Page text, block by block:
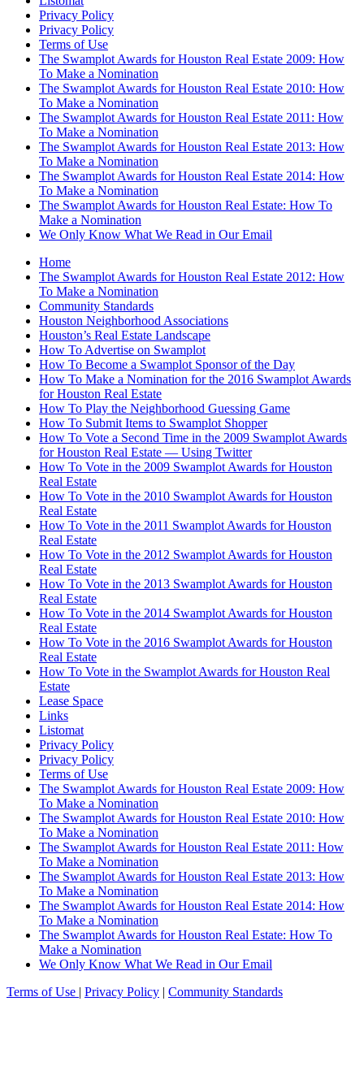
Privacy Policy
Privacy Policy
Terms of Use
The Swamplot Awards for Houston Real Estate 2009: How
To Make a Nomination
The Swamplot Awards for Houston Real Estate 2010: How
To Make a Nomination
The Swamplot Awards for Houston Real Estate 2011: How
To Make a Nomination
The Swamplot Awards for Houston Real Estate 2013: How
To Make a Nomination
The Swamplot Awards for Houston Real Estate 2014: How
To Make a Nomination
The Swamplot Awards for Houston Real Estate: How To
Make a Nomination
We Only Know What We Read in Our Email
Home
The Swamplot Awards for Houston Real Estate 2012: How
To Make a Nomination
Community Standards
Houston Neighborhood Associations
Houston’s Real Estate Landscape
How To Advertise on Swamplot
How To Become a Swamplot Sponsor of the Day
How To Make a Nomination for the 2016 Swamplot Awards
for Houston Real Estate
How To Play the Neighborhood Guessing Game
How To Submit Items to Swamplot Shopper
How To Vote a Second Time in the 2009 Swamplot Awards
for Houston Real Estate — Using Twitter
How To Vote in the 2009 Swamplot Awards for Houston
Real Estate
How To Vote in the 2010 Swamplot Awards for Houston
Real Estate
How To Vote in the 2011 Swamplot Awards for Houston
Real Estate
How To Vote in the 2012 Swamplot Awards for Houston
Real Estate
How To Vote in the 2013 Swamplot Awards for Houston
Real Estate
How To Vote in the 2014 Swamplot Awards for Houston
Real Estate
How To Vote in the 2016 Swamplot Awards for Houston
Real Estate
How To Vote in the Swamplot Awards for Houston Real
Estate
Lease Space
Links
Listomat
Privacy Policy
Privacy Policy
Terms of Use
The Swamplot Awards for Houston Real Estate 2009: How
To Make a Nomination
The Swamplot Awards for Houston Real Estate 2010: How
To Make a Nomination
The Swamplot Awards for Houston Real Estate 2011: How
To Make a Nomination
The Swamplot Awards for Houston Real Estate 2013: How
To Make a Nomination
The Swamplot Awards for Houston Real Estate 2014: How
To Make a Nomination
The Swamplot Awards for Houston Real Estate: How To
Make a Nomination
We Only Know What We Read in Our Email
Terms of Use | Privacy Policy | Community Standards